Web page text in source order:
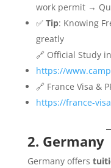
work permit →
✅ Tip: Knowing
greatly
🔗 Official Study
https://
🔗 France Visa &
https://france-
2. Germany
Germany offers